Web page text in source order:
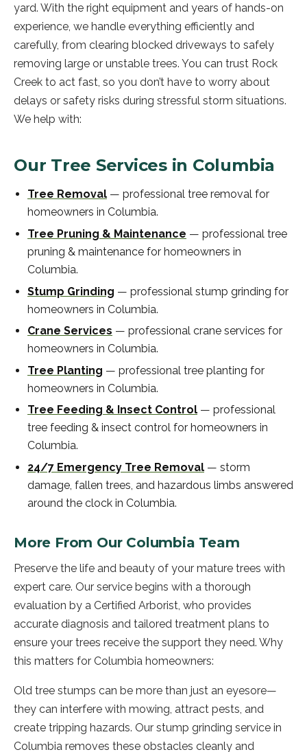
yard. With the right equipment and years of hands-on
experience, we handle everything efficiently and
carefully, from clearing blocked driveways to safely
removing large or unstable trees. You can trust Rock
Creek to act fast, so you don’t have to worry about
delays or safety risks during stressful storm situations.
We help with:
Our Tree Services in Columbia
Tree Removal — professional tree removal for
homeowners in Columbia.
Tree Pruning & Maintenance — professional tree
pruning & maintenance for homeowners in
Columbia.
Stump Grinding — professional stump grinding for
homeowners in Columbia.
Crane Services — professional crane services for
homeowners in Columbia.
Tree Planting — professional tree planting for
homeowners in Columbia.
Tree Feeding & Insect Control — professional
tree feeding & insect control for homeowners in
Columbia.
24/7 Emergency Tree Removal — storm
damage, fallen trees, and hazardous limbs answered
around the clock in Columbia.
More From Our Columbia Team
Preserve the life and beauty of your mature trees with
expert care. Our service begins with a thorough
evaluation by a Certified Arborist, who provides
accurate diagnosis and tailored treatment plans to
ensure your trees receive the support they need. Why
this matters for Columbia homeowners:
Old tree stumps can be more than just an eyesore—
they can interfere with mowing, attract pests, and
create tripping hazards. Our stump grinding service in
Columbia removes these obstacles cleanly and